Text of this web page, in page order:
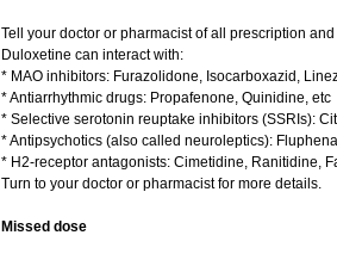
Tell your doctor or pharmacist of all prescription
Duloxetine can interact with:
* MAO inhibitors: Furazolidone, Isocarboxazid,
* Antiarrhythmic drugs: Propafenone, Quinidine, etc
* Selective serotonin reuptake inhibitors (SSRIs):
* Antipsychotics (also called neuroleptics):
* H2-receptor antagonists: Cimetidine, Ranitidine,
Turn to your doctor or pharmacist for more details.
Missed dose